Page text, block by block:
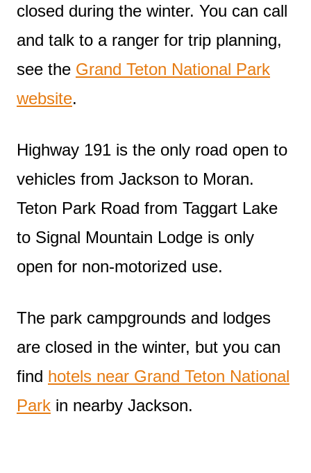
closed during the winter. You can call
and talk to a ranger for trip planning,
see the Grand Teton National Park
website.
Highway 191 is the only road open to
vehicles from Jackson to Moran.
Teton Park Road from Taggart Lake
to Signal Mountain Lodge is only
open for non-motorized use.
The park campgrounds and lodges
are closed in the winter, but you can
find hotels near Grand Teton National
Park in nearby Jackson.